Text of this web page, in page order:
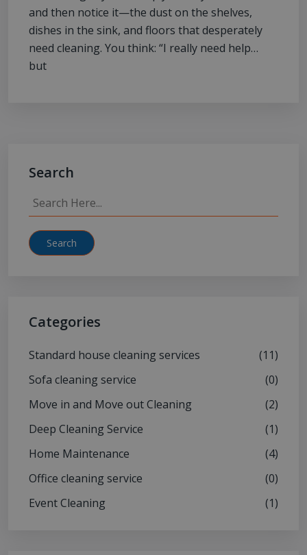
and then notice it—the dust on the shelves,
dishes in the sink, and floors that desperately
need cleaning. You think: “I really need help…
but
Search
Search
Categories
Standard house cleaning services
(11)
Sofa cleaning service
(0)
Move in and Move out Cleaning
(2)
Deep Cleaning Service
(1)
Home Maintenance
(4)
Office cleaning service
(0)
Event Cleaning
(1)